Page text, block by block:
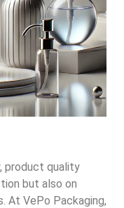
product quality
but also on
At VePo Packaging,